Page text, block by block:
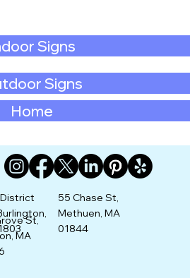
Home
Signs
Signs
St,
MA
55 Chase St,
Methuen, MA
01844